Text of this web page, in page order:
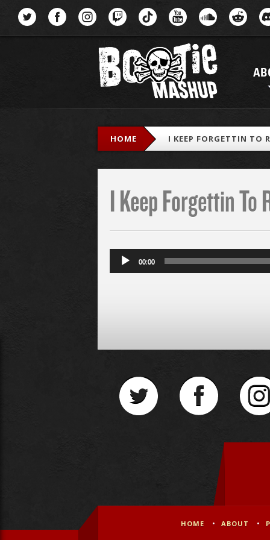
HOME I KEEP FORGETTIN TO
I Keep Forgettin To
Audio
Player
00:00
HOME ABOUT